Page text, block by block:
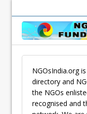
NGOsIndia.org
directory and
the NGOs
recognised and